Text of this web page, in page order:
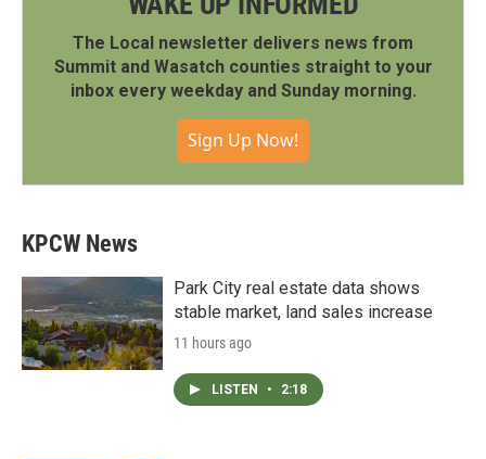
The Local newsletter delivers news from
Summit and Wasatch counties straight to your
inbox every weekday and Sunday morning.
Sign Up Now!
KPCW News
Park City real estate data shows
stable market, land sales increase
11 hours ago
LISTEN • 2:18